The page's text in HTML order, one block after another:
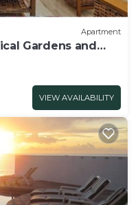
Apartment
Gardens and
VIEW AVAILABILITY